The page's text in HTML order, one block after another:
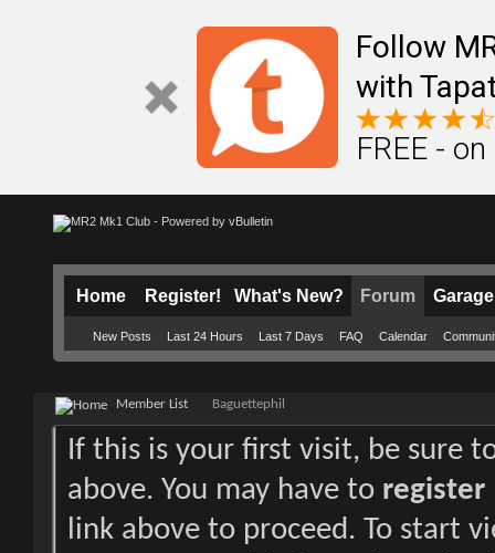
Follow
with
FREE -
Home Register! What's New? Forum
New Posts Last 24 Hours Last 7 Days FAQ Calendar
Garage
Member List Baguettephil
If this is your first visit, be sure
above. You may have to register
link above to proceed. To start